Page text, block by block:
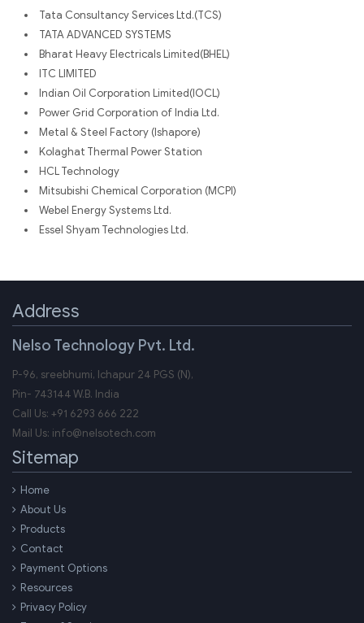
Tata Consultancy Services Ltd.(TCS)
TATA ADVANCED SYSTEMS
Bharat Heavy Electricals Limited(BHEL)
ITC LIMITED
Indian Oil Corporation Limited(IOCL)
Power Grid Corporation of India Ltd.
Metal & Steel Factory (Ishapore)
Kolaghat Thermal Power Station
HCL Technology
Mitsubishi Chemical Corporation (MCPI)
Webel Energy Systems Ltd.
Essel Shyam Technologies Ltd.
Address
Nelso Technology Pvt. Ltd.
P-96, sreebhumi, Ichapur 24 PGS (N),
Pin- 743144W.B. India
Call Us: +91 6293 666 222
Mail Us: info@nelsotech.com
Sitemap
Home
About Us
Products
Contact
Payment Options
Resources
Privacy Policy